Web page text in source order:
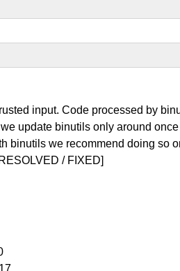
input. Code processed by
update binutils only around
binutils we recommend doing so
/ FIXED]